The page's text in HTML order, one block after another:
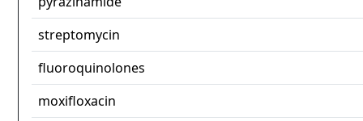
streptomycin
fluoroquinolones
moxifloxacin